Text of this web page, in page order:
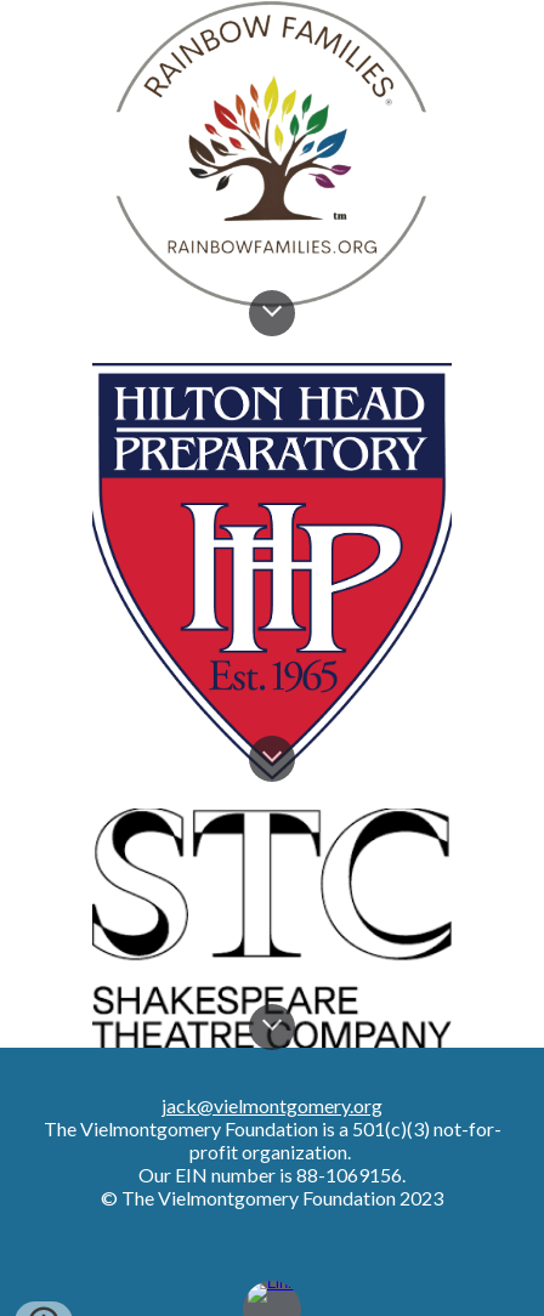
jack@vielmontgomery.org
The Vielmontgomery Foundation is a 501(c)(3) not-for-
profit organization.
Our EIN number is 88-1069156.
© The Vielmontgomery Foundation 2023